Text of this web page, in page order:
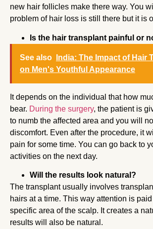
new hair follicles make there way. You
problem of hair loss is still there but it is
Is the hair transplant painful or
See also
India: The Impact of Hair
on Men's Youthful Appearance
It depends on the individual that how
bear. During the surgery, the patient is
to numb the affected area and you will
discomfort. Even after the procedure, it
pain for some time. You can go back to
activities on the next day.
Will the results look natural?
The transplant usually involves
hairs at a time. This way attention is
specific area of the scalp. It creates a
results will also be natural.